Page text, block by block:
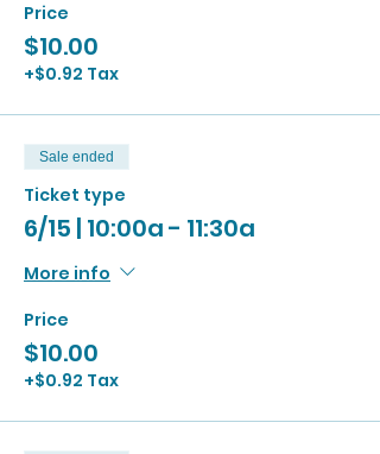
Price
$10.00
+$0.92 Tax
Sale ended
Ticket type
6/15 | 10:00a - 11:30a
More info
Price
$10.00
+$0.92 Tax